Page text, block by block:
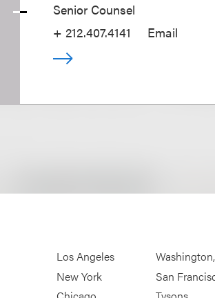
Senior Counsel
+ 212.407.4141
Email
Los Angeles
New York
San